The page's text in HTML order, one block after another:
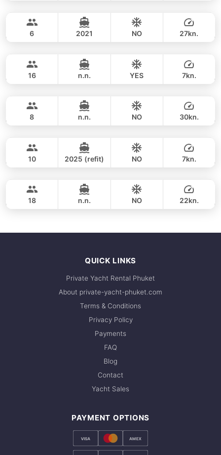
WhatsApp
to check current availability — we
respond within minutes.
SEA RAY 27FT
6 2021 NO 27kn.
LEOPARD 39FT
16 n.n. YES 7kn.
GULF CRAFT DUBAI 33FT
8 n.n. NO 30kn.
ADMIRAL SA 38FT
10 2025 (refit) NO 7kn.
SUNNAV 39FT
18 n.n. NO 22kn.
QUICK LINKS
Private Yacht Rental Phuket
About private-yacht-phuket.com
Terms & Conditions
Privacy Policy
Payments
FAQ
Blog
Contact
Yacht Sales
PAYMENT OPTIONS
VISA AMEX